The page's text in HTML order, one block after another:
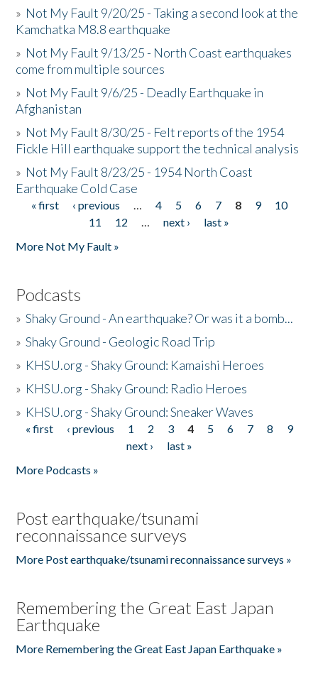
» Not My Fault 9/20/25 - Taking a second look at the
Kamchatka M8.8 earthquake
» Not My Fault 9/13/25 - North Coast earthquakes
come from multiple sources
» Not My Fault 9/6/25 - Deadly Earthquake in
Afghanistan
» Not My Fault 8/30/25 - Felt reports of the 1954
Fickle Hill earthquake support the technical analysis
» Not My Fault 8/23/25 - 1954 North Coast
Earthquake Cold Case
Pages
« first ‹ previous … 4 5 6 7 8 9
10
11
12 … next ›
last »
More Not My Fault »
Podcasts
»Shaky Ground - An earthquake? Or was it a bomb...
»Shaky Ground - Geologic Road Trip
» KHSU.org - Shaky Ground: Kamaishi Heroes
» KHSU.org - Shaky Ground: Radio Heroes
» KHSU.org - Shaky Ground: Sneaker Waves
Pages
« first ‹ previous 1 2 3 4 5 6 7 8
9
next ›
last »
More Podcasts »
Post earthquake/tsunami
reconnaissance surveys
More Post earthquake/tsunami reconnaissance surveys »
Remembering the Great East Japan
Earthquake
More Remembering the Great East Japan Earthquake »